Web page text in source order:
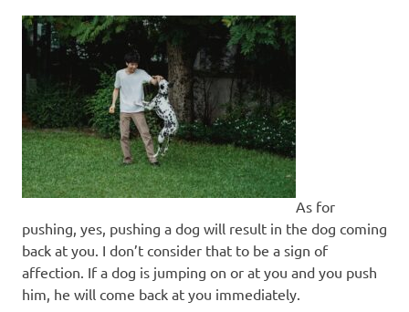
As for
pushing, yes, pushing a dog will result in the dog coming
back at you. I don’t consider that to be a sign of
affection. If a dog is jumping on or at you and you push
him, he will come back at you immediately.